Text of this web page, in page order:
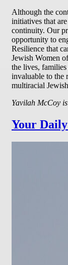
Although the
initiatives that
continuity. Our
opportunity to
Resilience that
Jewish Women
the lives,
invaluable to the
multiracial
Yavilah McCoy
Your